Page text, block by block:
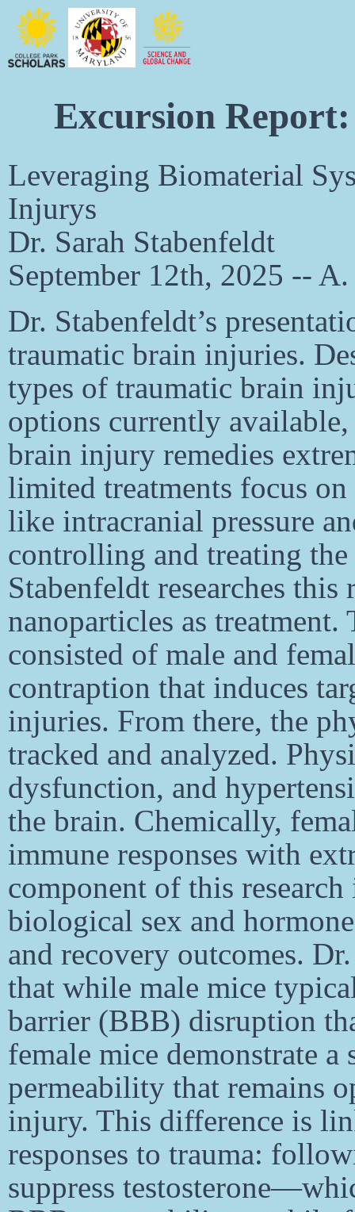
Excursion
Leveraging Biomaterial
Injurys
Dr. Sarah Stabenfeldt
September 12th, 2025 --
Dr. Stabenfeldt’s
traumatic brain injuries.
types of traumatic brain
options currently
brain injury remedies
limited treatments focus
like intracranial pressure
controlling and treating
Stabenfeldt researches this
nanoparticles as
consisted of male and
contraption that induces
injuries. From there, the
tracked and analyzed.
dysfunction, and
the brain. Chemically,
immune responses with
component of this
biological sex and
and recovery outcomes.
that while male mice
barrier (BBB) disruption
female mice demonstrate
permeability that remains
injury. This difference is
responses to trauma:
suppress